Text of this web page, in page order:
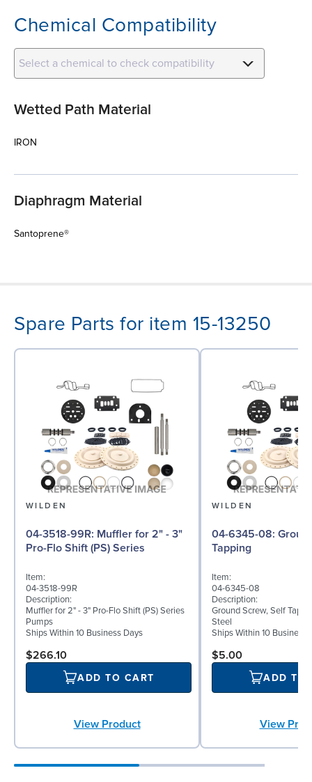
Chemical Compatibility
Select a chemical to check compatibility
Wetted Path Material
IRON
Diaphragm Material
Santoprene®
Spare Parts for item 15-13250
WILDEN
04-3518-99R: Muffler for 2" - 3"
Pro-Flo Shift (PS) Series
Item:
04-3518-99R
Description:
Muffler for 2" - 3" Pro-Flo Shift (PS) Series
Pumps
Ships Within 10 Business Days
$266.10
ADD TO CART
View Product
WILDEN
04-6345-08: Ground Screw, Self
Tapping
Item:
04-6345-08
Description:
Ground Screw, Self
Steel
Ships Within 10 Business
$5.00
ADD TO
View